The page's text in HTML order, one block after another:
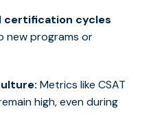
certification cycles
new programs or
Metrics like CSAT
high, even during